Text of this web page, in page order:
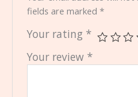
fields are marked*
Your rating *
Your review *